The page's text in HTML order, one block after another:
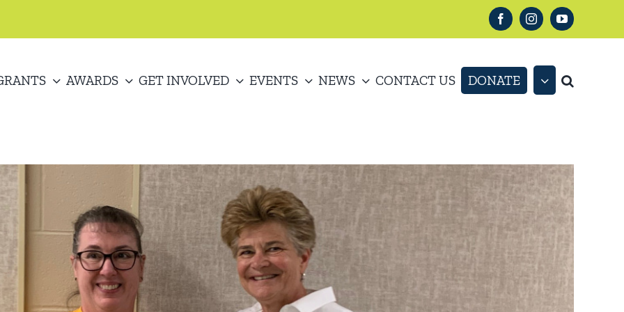
FacebookInstagramYouTube
AWARDS GET INVOLVED EVENTS NEWS CONTACT US DONATE